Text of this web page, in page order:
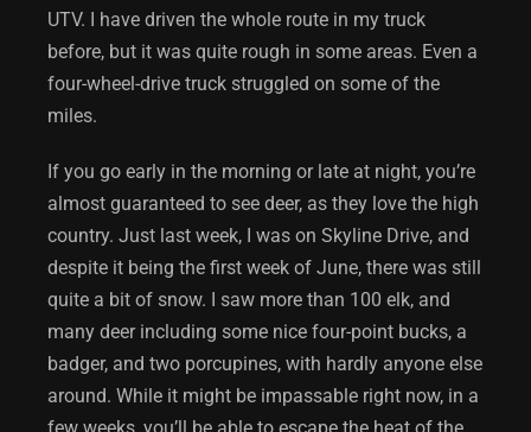
UTV. I have driven the whole route in my truck
before, but it was quite rough in some areas. Even a
four-wheel-drive truck struggled on some of the
miles.
If you go early in the morning or late at night, you’re
almost guaranteed to see deer, as they love the high
country. Just last week, I was on Skyline Drive, and
despite it being the first week of June, there was still
quite a bit of snow. I saw more than 100 elk, and
many deer including some nice four-point bucks, a
badger, and two porcupines, with hardly anyone else
around. While it might be impassable right now, in a
few weeks, you’ll be able to escape the heat of the